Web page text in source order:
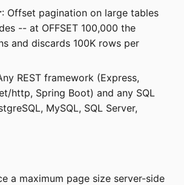
: Offset pagination on large tables
-- at OFFSET 100,000 the
and discards 100K rows per
REST framework (Express,
http, Spring Boot) and any SQL
MySQL, SQL Server,
a maximum page size server-side